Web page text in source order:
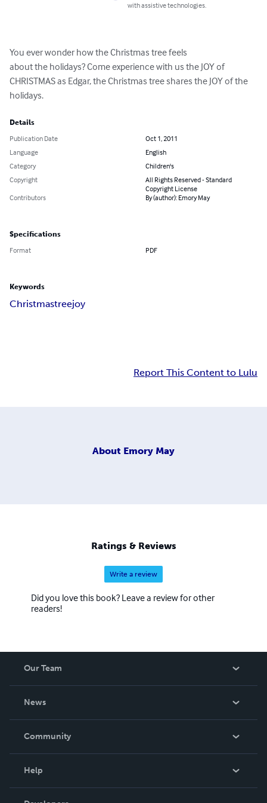
with assistive technologies.
You ever wonder how the Christmas tree feels
about the holidays? Come experience with us the JOY of
CHRISTMAS as Edgar, the Christmas tree shares the JOY of the
holidays.
Details
Publication Date
Oct 1, 2011
Language
English
Category
Children's
Copyright
All Rights Reserved - Standard
Copyright License
Contributors
By (author): Emory May
Specifications
Format PDF
Keywords
Christmastreejoy
Report This Content to Lulu
About Emory May
Ratings & Reviews
Write a review
Did you love this book? Leave a review for other
readers!
Our Team
News
In The News
Community
Help
Order Lookup